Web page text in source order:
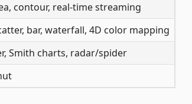
contour, real-time streaming
bar, waterfall, 4D color mapping
Smith charts, radar/spider